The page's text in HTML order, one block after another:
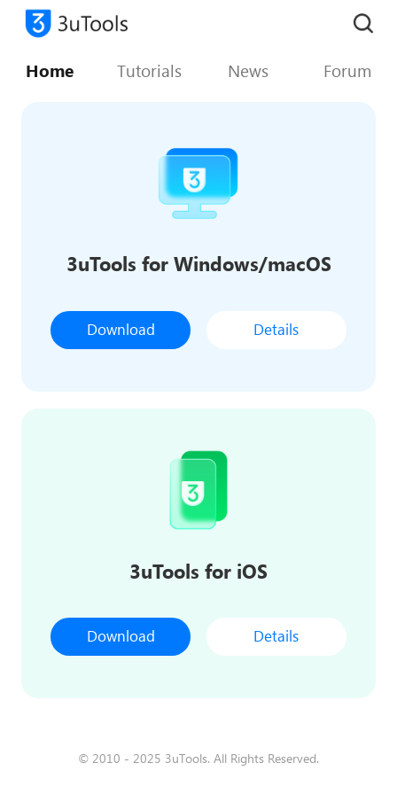
Home Tutorials News Forum
3uTools for Windows/macOS
Download Details
3uTools for iOS
Download Details
© 2010 - 2025 3uTools. All Rights Reserved.